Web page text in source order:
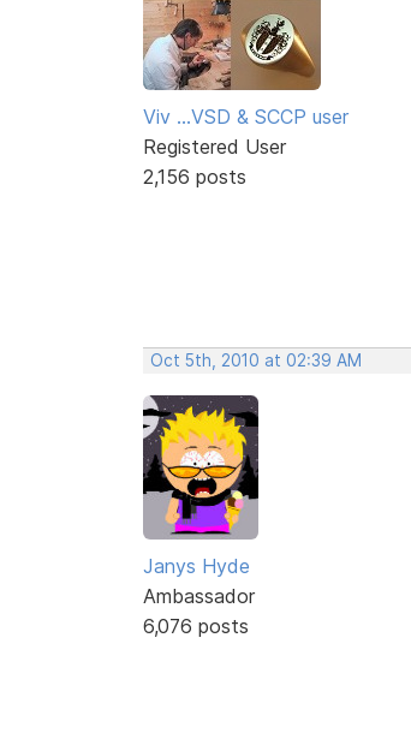
Viv ...VSD & SCCP user
Registered User
2,156 posts
Oct 5th, 2010 at 02:39 AM
Janys Hyde
Ambassador
6,076 posts